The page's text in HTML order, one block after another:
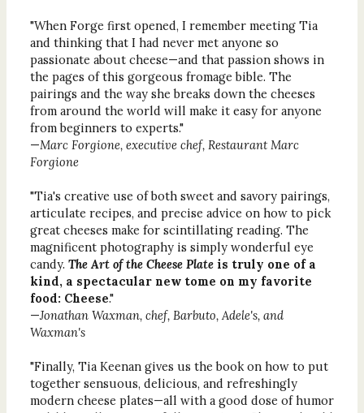
"When Forge first opened, I remember meeting Tia
and thinking that I had never met anyone so
passionate about cheese—and that passion shows in
the pages of this gorgeous fromage bible. The
pairings and the way she breaks down the cheeses
from around the world will make it easy for anyone
from beginners to experts."
—Marc Forgione, executive chef, Restaurant Marc
Forgione
"Tia's creative use of both sweet and savory pairings,
articulate recipes, and precise advice on how to pick
great cheeses make for scintillating reading. The
magnificent photography is simply wonderful eye
candy. The Art of the Cheese Plateis truly one of a
kind, a spectacular new tome on my favorite
food: Cheese."
—Jonathan Waxman, chef, Barbuto, Adele's, and
Waxman's
"Finally, Tia Keenan gives us the book on how to put
together sensuous, delicious, and refreshingly
modern cheese plates—all with a good dose of humor